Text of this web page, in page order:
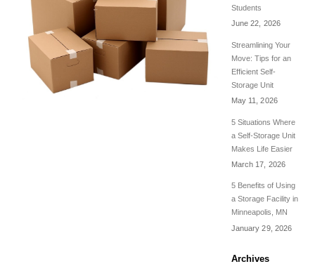
Students
June 22, 2026
Streamlining Your
Move: Tips for an
Efficient Self-
Storage Unit
May 11, 2026
5 Situations Where
a Self-Storage Unit
Makes Life Easier
March 17, 2026
5 Benefits of Using
a Storage Facility in
Minneapolis, MN
January 29, 2026
Archives